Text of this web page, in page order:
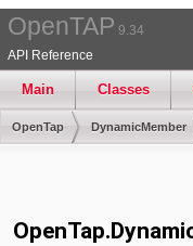
OpenTAP 9.34
API Reference
Main Classes
OpenTap DynamicMember